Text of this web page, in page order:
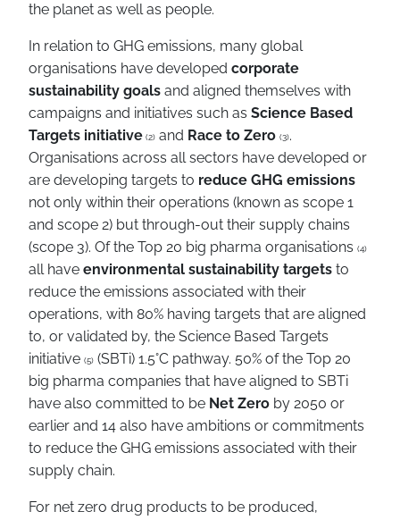
the planet as well as people.
In relation to GHG emissions, many global
organisations have developed corporate
sustainability goals and aligned themselves with
campaigns and initiatives such as Science Based
Targets initiative (2) and Race to Zero (3).
Organisations across all sectors have developed or
are developing targets to reduce GHG emissions
not only within their operations (known as scope 1
and scope 2) but through-out their supply chains
(scope 3). Of the Top 20 big pharma organisations (4)
all have environmental sustainability targets to
reduce the emissions associated with their
operations, with 80% having targets that are aligned
to, or validated by, the Science Based Targets
initiative (5) (SBTi) 1.5°C pathway. 50% of the Top 20
big pharma companies that have aligned to SBTi
have also committed to be Net Zero by 2050 or
earlier and 14 also have ambitions or commitments
to reduce the GHG emissions associated with their
supply chain.
For net zero drug products to be produced,